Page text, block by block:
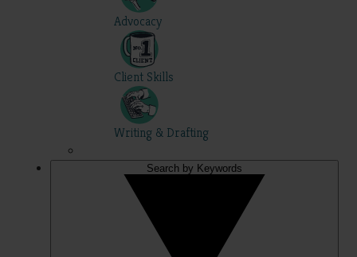
Advocacy
Client Skills
Writing & Drafting
Search by Keywords